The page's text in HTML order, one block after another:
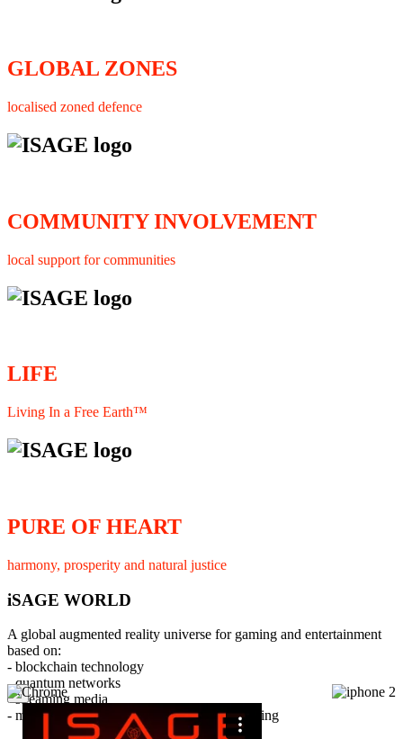
GLOBAL ZONES
localised zoned defence
COMMUNITY INVOLVEMENT
local support for communities
LIFE
Living In a Free Earth™
PURE OF HEART
harmony, prosperity and natural justice
iSAGE WORLD
A global augmented reality universe for gaming and entertainment
based on:
- blockchain technology
- quantum networks
- streaming media
- member interaction and collaborative licensing
×